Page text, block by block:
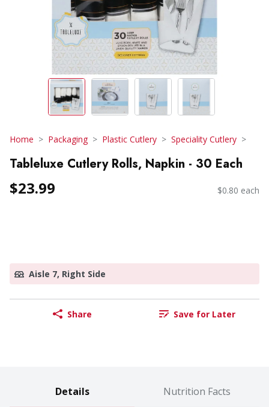
Home Packaging Plastic Cutlery Speciality Cutlery
Tableluxe Cutlery Rolls, Napkin - 30 Each
$23.99 $0.80 each
Aisle 7, Right Side
Share Save for Later
Details Nutrition Facts